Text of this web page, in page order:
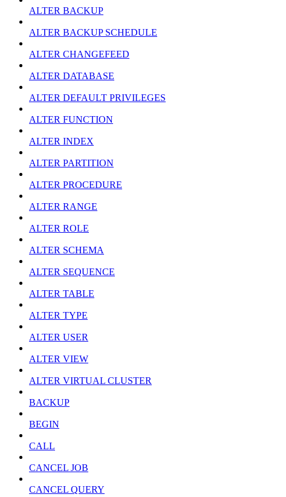
ALTER BACKUP
ALTER BACKUP SCHEDULE
ALTER CHANGEFEED
ALTER DATABASE
ALTER DEFAULT PRIVILEGES
ALTER FUNCTION
ALTER INDEX
ALTER PARTITION
ALTER PROCEDURE
ALTER RANGE
ALTER ROLE
ALTER SCHEMA
ALTER SEQUENCE
ALTER TABLE
ALTER TYPE
ALTER USER
ALTER VIEW
ALTER VIRTUAL CLUSTER
BACKUP
BEGIN
CALL
CANCEL JOB
CANCEL QUERY